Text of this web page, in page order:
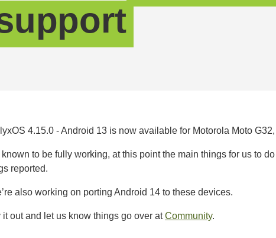
4.15.0 - Android 13 is now available for Motorola Moto
known to be fully working, at this point the main things for us to
reported.
also working on porting Android 14 to these devices.
it out and let us know things go over atCommunity.